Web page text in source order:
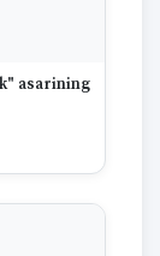
asarining